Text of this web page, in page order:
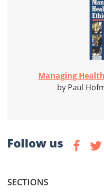
Managing
by Paul
Follow us
SECTIONS